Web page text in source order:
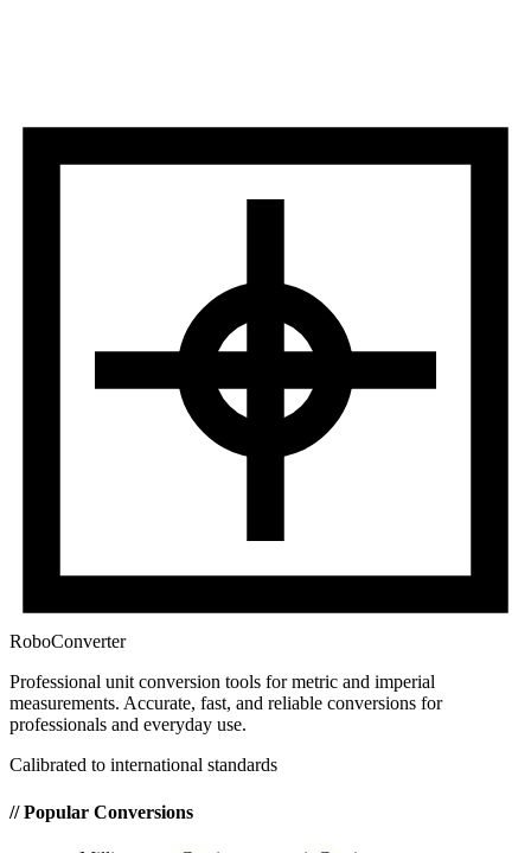
RoboConverter
Professional unit conversion tools for metric and imperial
measurements. Accurate, fast, and reliable conversions for
professionals and everyday use.
Calibrated to international standards
// Popular Conversions